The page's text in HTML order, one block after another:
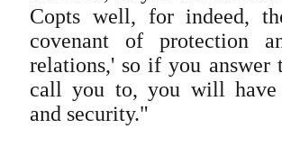
Copts well, for indeed,
covenant of protection
relations,' so if you answer
call you to, you will have
and security."